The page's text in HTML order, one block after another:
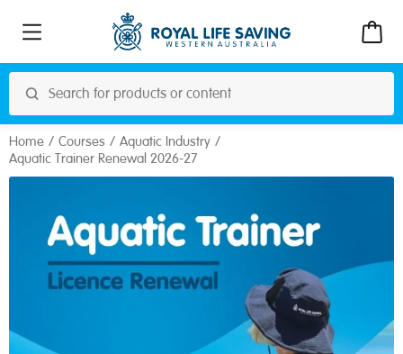
Home Courses
Aquatic Industry
Aquatic Trainer Renewal 2026-27
Royal Life Saving
Address: